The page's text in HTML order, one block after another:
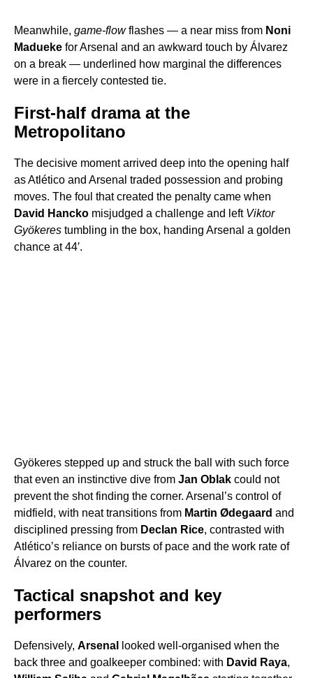
Meanwhile, game-flowflashes — a near miss from Noni
Madueke for Arsenal and an awkward touch by Álvarez
on a break — underlined how marginal the differences
were in a fiercely contested tie.
First-half drama at the
Metropolitano
The decisive moment arrived deep into the opening half
as Atlético and Arsenal traded possession and probing
moves. The foul that created the penalty came when
David Hancko misjudged a challenge and left Viktor
Gyökeres tumbling in the box, handing Arsenal a golden
chance at 44′.
Gyökeres stepped up and struck the ball with such force
that even an instinctive dive from Jan Oblak could not
prevent the shot finding the corner. Arsenal’s control of
midfield, with neat transitions from Martin Ødegaard and
disciplined pressing from Declan Rice, contrasted with
Atlético’s reliance on bursts of pace and the work rate of
Álvarez on the counter.
Tactical snapshot and key
performers
Defensively, Arsenal
looked well-organised when the
back three and goalkeeper combined: with David Raya,